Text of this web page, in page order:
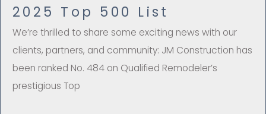
2025 Top 500 List
We’re thrilled to share some exciting news with our
clients, partners, and community: JM Construction has
been ranked No. 484 on Qualified Remodeler’s
prestigious Top